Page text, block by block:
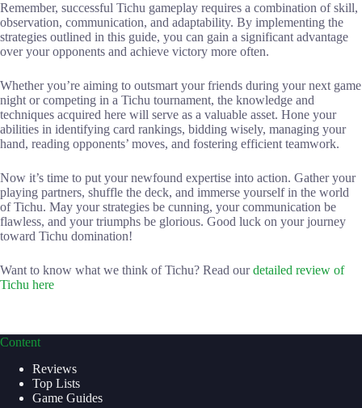
Remember, successful Tichu gameplay requires a combination of skill,
observation, communication, and adaptability. By implementing the
strategies outlined in this guide, you can gain a significant advantage
over your opponents and achieve victory more often.
Whether you’re aiming to outsmart your friends during your next game
night or competing in a Tichu tournament, the knowledge and
techniques acquired here will serve as a valuable asset. Hone your
abilities in identifying card rankings, bidding wisely, managing your
hand, reading opponents’ moves, and fostering efficient teamwork.
Now it’s time to put your newfound expertise into action. Gather your
playing partners, shuffle the deck, and immerse yourself in the world
of Tichu. May your strategies be cunning, your communication be
flawless, and your triumphs be glorious. Good luck on your journey
toward Tichu domination!
Want to know what we think of Tichu? Read ourdetailed review of
Tichu here
Content
Reviews
Top Lists
Game Guides